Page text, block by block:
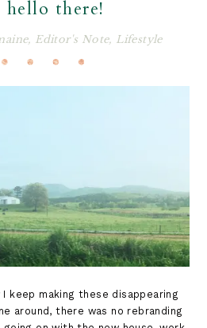
there!
, Editor's Note, Lifestyle
keep making these disappearing
around, there was no rebranding